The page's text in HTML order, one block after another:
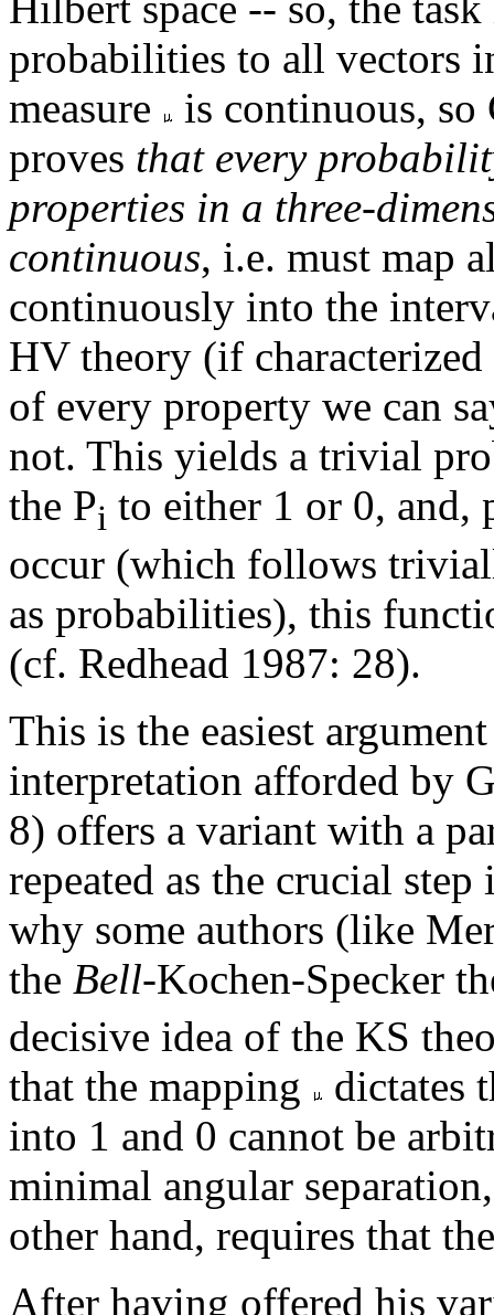
probabilities to all vectors
measure
is continuous, so
proves that every
properties in a three-
continuous, i.e. must map
continuously into the
HV theory (if
of every property we can
not. This yields a trivial
the Pi to either 1 or 0, and,
occur (which follows
as probabilities), this
(cf. Redhead 1987: 28).
This is the easiest
interpretation afforded by
8) offers a variant with a
repeated as the crucial
why some authors (like
the Bell-Kochen-Specker
decisive idea of the KS
that the mapping
dictates
into 1 and 0 cannot be
minimal angular
other hand, requires that
After having offered his